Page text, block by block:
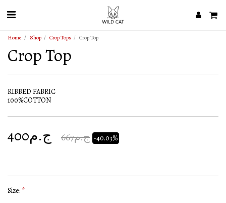
Home Shop Crop Tops Crop Top
Crop Top
RIBBED FABRIC
100%COTTON
ج.م400 ج.م667 -40.03%
Size: *